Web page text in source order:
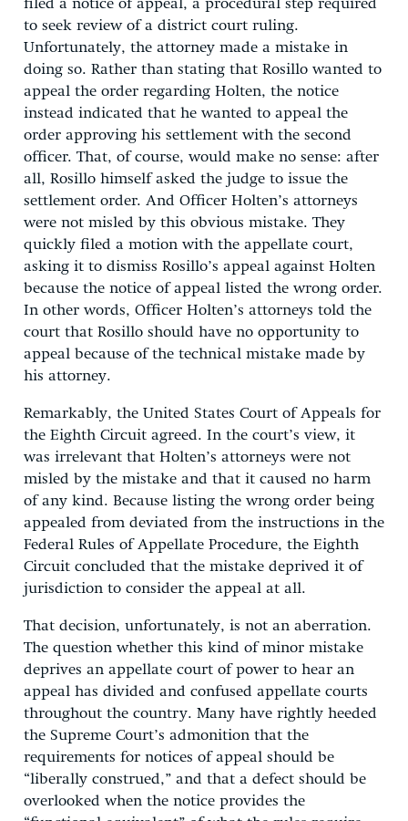
filed a notice of appeal, a procedural step required
to seek review of a district court ruling.
Unfortunately, the attorney made a mistake in
doing so. Rather than stating that Rosillo wanted to
appeal the order regarding Holten, the notice
instead indicated that he wanted to appeal the
order approving his settlement with the second
officer. That, of course, would make no sense: after
all, Rosillo himself asked the judge to issue the
settlement order. And Officer Holten’s attorneys
were not misled by this obvious mistake. They
quickly filed a motion with the appellate court,
asking it to dismiss Rosillo’s appeal against Holten
because the notice of appeal listed the wrong order.
In other words, Officer Holten’s attorneys told the
court that Rosillo should have no opportunity to
appeal because of the technical mistake made by
his attorney.
Remarkably, the United States Court of Appeals for
the Eighth Circuit agreed. In the court’s view, it
was irrelevant that Holten’s attorneys were not
misled by the mistake and that it caused no harm
of any kind. Because listing the wrong order being
appealed from deviated from the instructions in the
Federal Rules of Appellate Procedure, the Eighth
Circuit concluded that the mistake deprived it of
jurisdiction to consider the appeal at all.
That decision, unfortunately, is not an aberration.
The question whether this kind of minor mistake
deprives an appellate court of power to hear an
appeal has divided and confused appellate courts
throughout the country. Many have rightly heeded
the Supreme Court’s admonition that the
requirements for notices of appeal should be
“liberally construed,” and that a defect should be
overlooked when the notice provides the